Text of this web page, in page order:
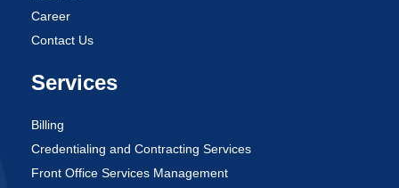
Career
Contact Us
Services
Billing
Credentialing and Contracting Services
Front Office Services Management